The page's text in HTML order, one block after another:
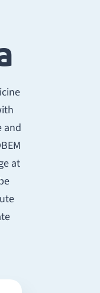
and
at